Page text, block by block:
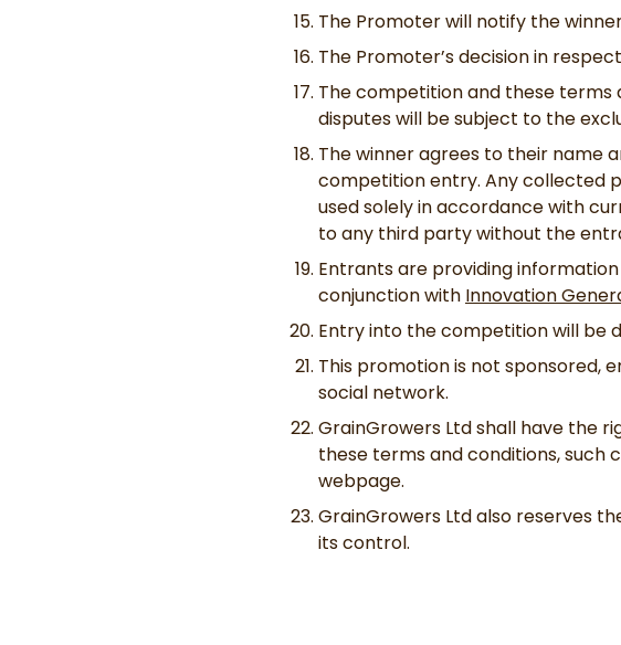
The Promoter will notify the
The Promoter’s decision in
The competition and these terms
disputes will be subject to the
The winner agrees to their name
competition entry. Any collected
used solely in accordance with
to any third party without the
Entrants are providing
conjunction with Innovation
Entry into the competition will be
This promotion is not sponsored,
social network.
GrainGrowers Ltd shall have the
these terms and conditions, such
webpage.
GrainGrowers Ltd also reserves
its control.